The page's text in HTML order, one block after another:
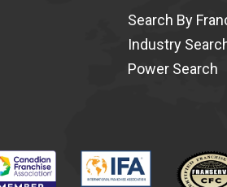
Search By
Industry
Power Search